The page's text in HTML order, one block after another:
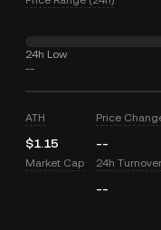
24h Low
--
ATH
$1.15
Price
--
Market Cap 24h Turnover
--